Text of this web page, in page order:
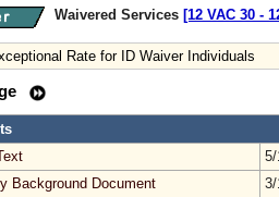
Waivered Services [12 VAC 30 ‑
Rate for ID Waiver Individuals
Background Document